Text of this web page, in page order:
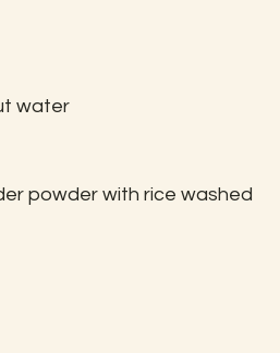
water
powder with rice washed